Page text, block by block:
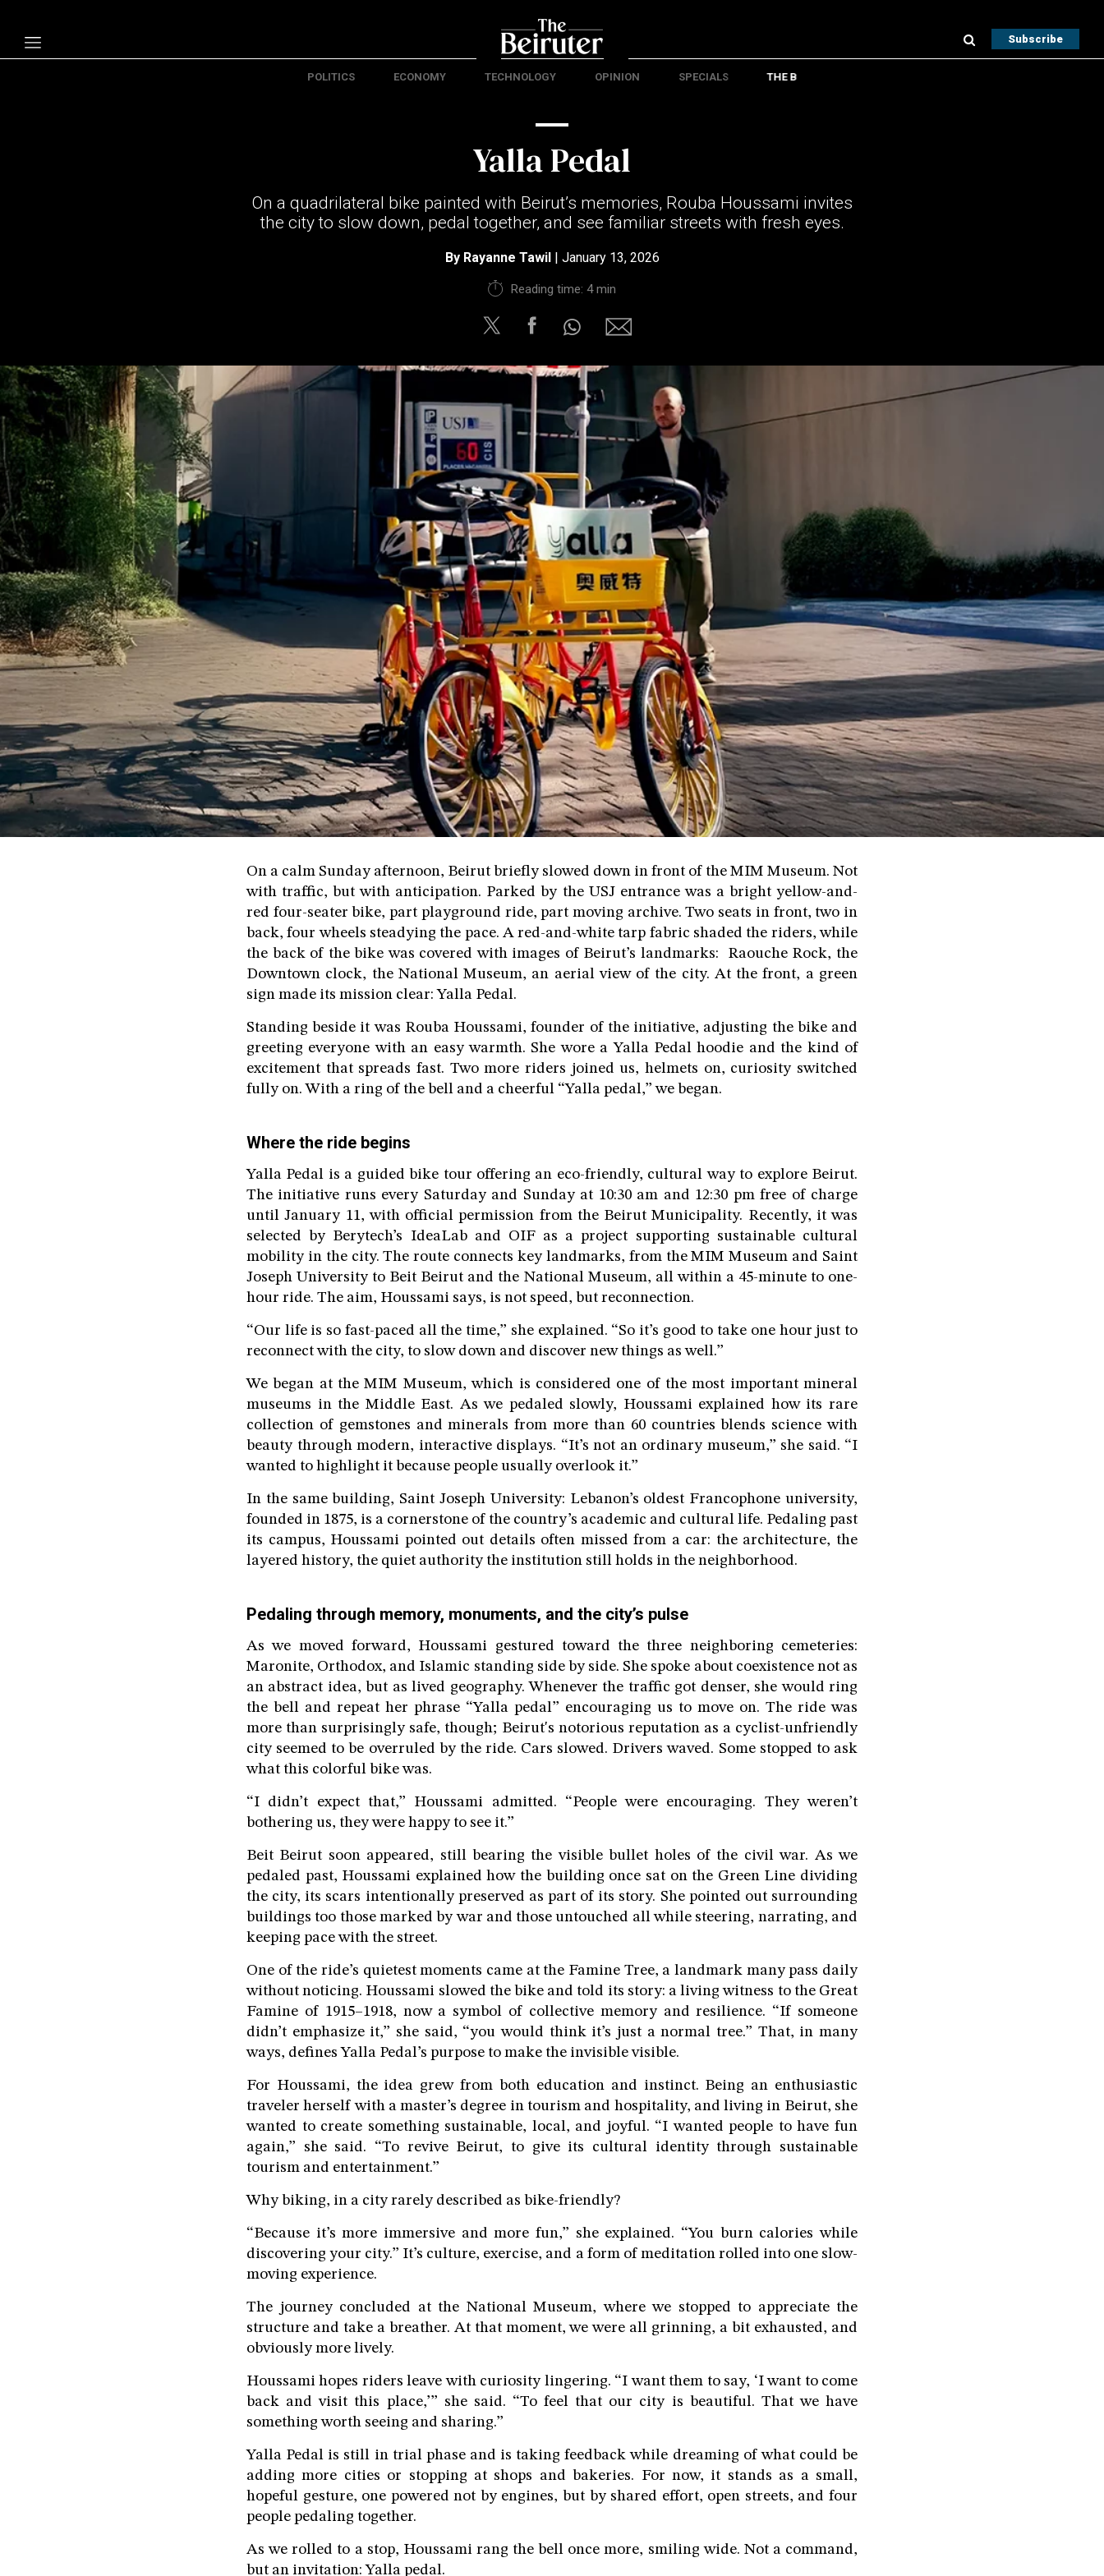
Subscribe
Terms & conditions
Privacy Policy
Cookies Policy
POLITICS ECONOMY TECHNOLOGY OPINION SPECIALS THE B
Yalla Pedal
On a quadrilateral bike painted with Beirut’s memories, Rouba Houssami invites
the city to slow down, pedal together, and see familiar streets with fresh eyes.
By Rayanne Tawil| January 13, 2026
Reading time: 4 min
On a calm Sunday afternoon, Beirut briefly slowed down in front of the MIM Museum. Not
with traffic, but with anticipation. Parked by the USJ entrance was a bright yellow-and-
red four-seater bike, part playground ride, part moving archive. Two seats in front, two in
back, four wheels steadying the pace. A red-and-white tarp fabric shaded the riders, while
the back of the bike was covered with images of Beirut’s landmarks: Raouche Rock, the
Downtown clock, the National Museum, an aerial view of the city. At the front, a green
sign made its mission clear: Yalla Pedal.
Standing beside it was Rouba Houssami, founder of the initiative, adjusting the bike and
greeting everyone with an easy warmth. She wore a Yalla Pedal hoodie and the kind of
excitement that spreads fast. Two more riders joined us, helmets on, curiosity switched
fully on. With a ring of the bell and a cheerful “Yalla pedal,” we began.
Where the ride begins
Yalla Pedal is a guided bike tour offering an eco-friendly, cultural way to explore Beirut.
The initiative runs every Saturday and Sunday at 10:30 am and 12:30 pm free of charge
until January 11, with official permission from the Beirut Municipality. Recently, it was
selected by Berytech’s IdeaLab and OIF as a project supporting sustainable cultural
mobility in the city. The route connects key landmarks, from the MIM Museum and Saint
Joseph University to Beit Beirut and the National Museum, all within a 45-minute to one-
hour ride. The aim, Houssami says, is not speed, but reconnection.
“Our life is so fast-paced all the time,” she explained. “So it’s good to take one hour just to
reconnect with the city, to slow down and discover new things as well.”
We began at the MIM Museum, which is considered one of the most important mineral
museums in the Middle East. As we pedaled slowly, Houssami explained how its rare
collection of gemstones and minerals from more than 60 countries blends science with
beauty through modern, interactive displays. “It’s not an ordinary museum,” she said. “I
wanted to highlight it because people usually overlook it.”
In the same building, Saint Joseph University: Lebanon’s oldest Francophone university,
founded in 1875, is a cornerstone of the country’s academic and cultural life. Pedaling past
its campus, Houssami pointed out details often missed from a car: the architecture, the
layered history, the quiet authority the institution still holds in the neighborhood.
Pedaling through memory, monuments, and the city’s pulse
As we moved forward, Houssami gestured toward the three neighboring cemeteries:
Maronite, Orthodox, and Islamic standing side by side. She spoke about coexistence not as
an abstract idea, but as lived geography. Whenever the traffic got denser, she would ring
the bell and repeat her phrase “Yalla pedal” encouraging us to move on. The ride was
more than surprisingly safe, though; Beirut's notorious reputation as a cyclist-unfriendly
city seemed to be overruled by the ride. Cars slowed. Drivers waved. Some stopped to ask
what this colorful bike was.
“I didn’t expect that,” Houssami admitted. “People were encouraging. They weren’t
bothering us, they were happy to see it.”
Beit Beirut soon appeared, still bearing the visible bullet holes of the civil war. As we
pedaled past, Houssami explained how the building once sat on the Green Line dividing
the city, its scars intentionally preserved as part of its story. She pointed out surrounding
buildings too those marked by war and those untouched all while steering, narrating, and
keeping pace with the street.
One of the ride’s quietest moments came at the Famine Tree, a landmark many pass daily
without noticing. Houssami slowed the bike and told its story: a living witness to the Great
Famine of 1915–1918, now a symbol of collective memory and resilience. “If someone
didn’t emphasize it,” she said, “you would think it’s just a normal tree.” That, in many
ways, defines Yalla Pedal’s purpose to make the invisible visible.
For Houssami, the idea grew from both education and instinct. Being an enthusiastic
traveler herself with a master’s degree in tourism and hospitality, and living in Beirut, she
wanted to create something sustainable, local, and joyful. “I wanted people to have fun
again,” she said. “To revive Beirut, to give its cultural identity through sustainable
tourism and entertainment.”
Why biking, in a city rarely described as bike-friendly?
“Because it’s more immersive and more fun,” she explained. “You burn calories while
discovering your city.” It’s culture, exercise, and a form of meditation rolled into one slow-
moving experience.
The journey concluded at the National Museum, where we stopped to appreciate the
structure and take a breather. At that moment, we were all grinning, a bit exhausted, and
obviously more lively.
Houssami hopes riders leave with curiosity lingering. “I want them to say, ‘I want to come
back and visit this place,’” she said. “To feel that our city is beautiful. That we have
something worth seeing and sharing.”
Yalla Pedal is still in trial phase and is taking feedback while dreaming of what could be
adding more cities or stopping at shops and bakeries. For now, it stands as a small,
hopeful gesture, one powered not by engines, but by shared effort, open streets, and four
people pedaling together.
As we rolled to a stop, Houssami rang the bell once more, smiling wide. Not a command,
but an invitation: Yalla pedal.